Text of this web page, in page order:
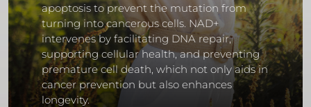
apoptosis to prevent the mutation from
turning into cancerous cells. NAD+
intervenes by facilitating DNA repair,
supporting cellular health, and preventing
premature cell death, which not only aids in
cancer prevention but also enhances
longevity.